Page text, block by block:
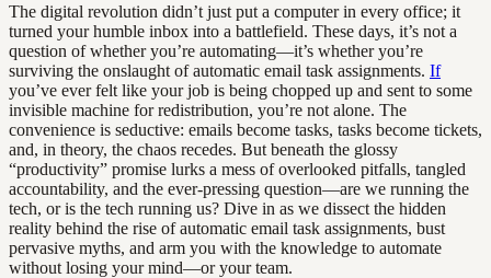
The digital revolution didn’t just put a computer in every office; it
turned your humble inbox into a battlefield. These days, it’s not a
question of whether you’re automating—it’s whether you’re
surviving the onslaught of automatic email task assignments. If
you’ve ever felt like your job is being chopped up and sent to some
invisible machine for redistribution, you’re not alone. The
convenience is seductive: emails become tasks, tasks become tickets,
and, in theory, the chaos recedes. But beneath the glossy
“productivity” promise lurks a mess of overlooked pitfalls, tangled
accountability, and the ever-pressing question—are we running the
tech, or is the tech running us? Dive in as we dissect the hidden
reality behind the rise of automatic email task assignments, bust
pervasive myths, and arm you with the knowledge to automate
without losing your mind—or your team.